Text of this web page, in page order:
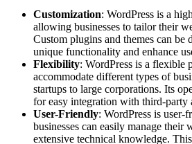
Customization: WordPress is a
allowing businesses to tailor their
Custom plugins and themes can be
unique functionality and enhance
Flexibility: WordPress is a flexible
accommodate different types of
startups to large corporations. Its
for easy integration with third-party
User-Friendly: WordPress is user-
businesses can easily manage their
extensive technical knowledge.